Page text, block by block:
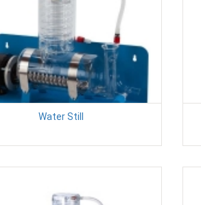
Water Still